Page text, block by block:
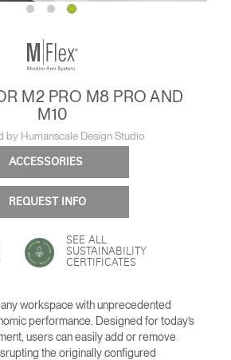
M2 PRO M8 PRO AND
M10
by Humanscale Design Studio
ACCESSORIES
REQUEST INFO
SEE ALL
SUSTAINABILITY
CERTIFICATES
workspace with unprecedented
performance. Designed for today’s
users can easily add or remove
the originally configured